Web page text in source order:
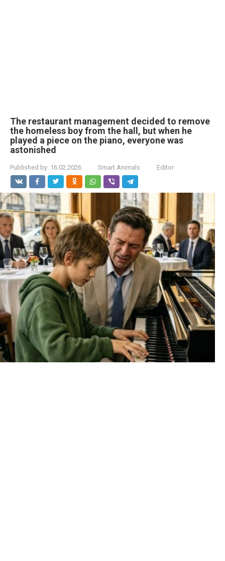
The restaurant management decided to remove
the homeless boy from the hall, but when he
played a piece on the piano, everyone was
astonished
Published by: 16.02.2026 Smart Animals Editor